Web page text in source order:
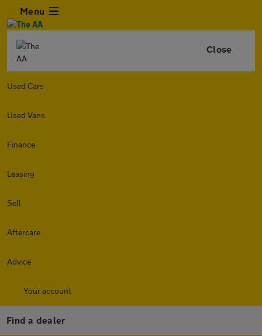
Menu
Close
Used Cars
Used Vans
Finance
Leasing
Sell
Aftercare
Advice
Your account
Find a dealer